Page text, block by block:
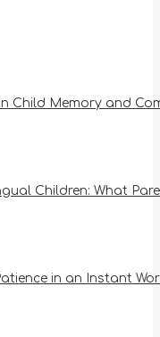
Child Memory and
Children: What
in an Instant